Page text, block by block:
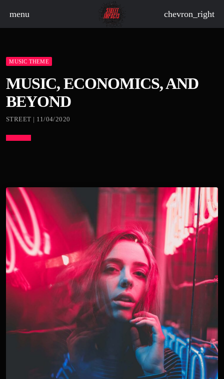
menu chevron_right
MUSIC THEME
MUSIC, ECONOMICS, AND
BEYOND
STREET | 11/04/2020